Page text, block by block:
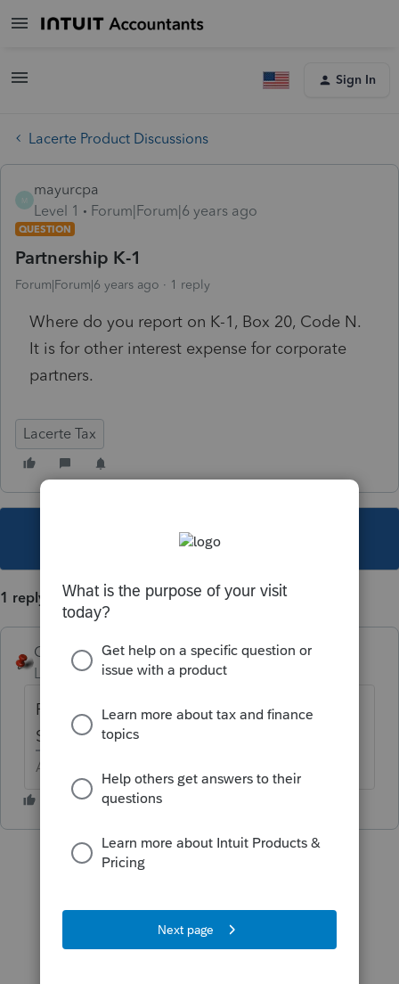
Sign In
Lacerte Product Discussions
M
mayurcpa
Level 1
Forum|Forum|6 years ago
QUESTION
Partnership K-1
Forum|Forum|6 years ago 1 reply
Where do you report on K-1, Box 20, Code N.
It is for other interest expense for corporate
partners.
Lacerte Tax
This topic has been closed for replies.
1 reply
George4Tacks
Level 15
Forum|Forum|6 years ago
Report as other interest expense on
Schedule K of the 1120.
Answers are easy. Questions are hard!